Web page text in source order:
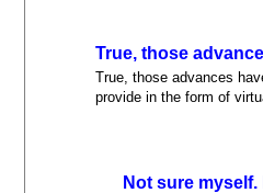
True, those
True, those advances
provide in the form of
Not sure myself.